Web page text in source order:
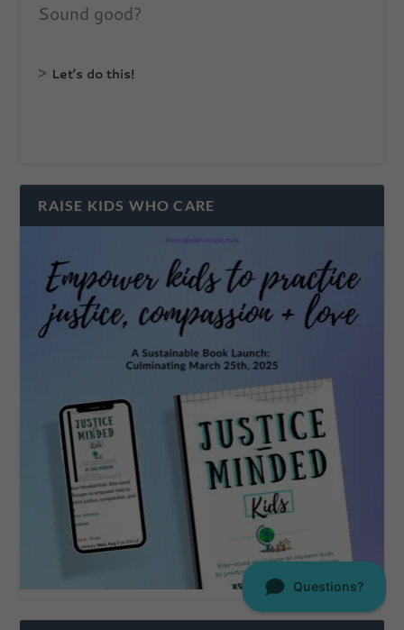
Sound good?
> Let’s do this!
RAISE KIDS WHO CARE